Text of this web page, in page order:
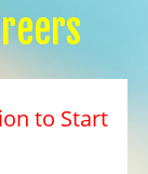
to Start